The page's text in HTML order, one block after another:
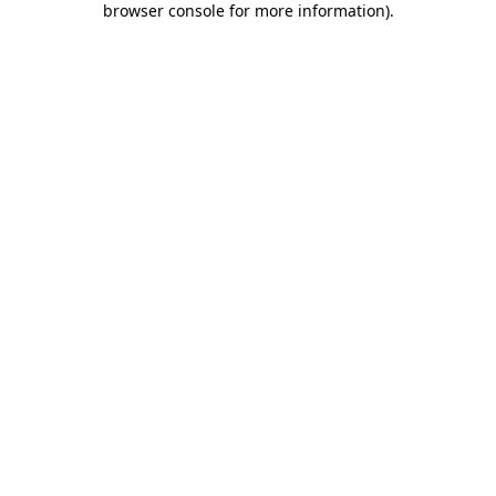
browser console for more information).